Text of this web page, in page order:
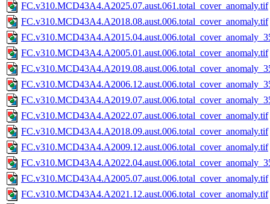
FC.v310.MCD43A4.A2025.07.aust.061.total_cover_anomaly.tif
FC.v310.MCD43A4.A2018.08.aust.006.total_cover_anomaly.tif
FC.v310.MCD43A4.A2005.01.aust.006.total_cover_anomaly.tif
FC.v310.MCD43A4.A2022.07.aust.006.total_cover_anomaly.tif
FC.v310.MCD43A4.A2018.09.aust.006.total_cover_anomaly.tif
FC.v310.MCD43A4.A2009.12.aust.006.total_cover_anomaly.tif
FC.v310.MCD43A4.A2005.07.aust.006.total_cover_anomaly.tif
FC.v310.MCD43A4.A2021.12.aust.006.total_cover_anomaly.tif